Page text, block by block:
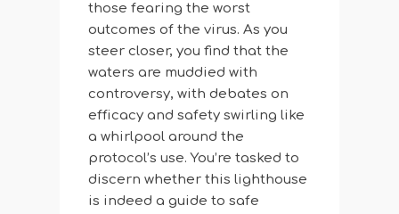
those fearing the worst
outcomes of the virus. As you
steer closer, you find that the
waters are muddied with
controversy, with debates on
efficacy and safety swirling like
a whirlpool around the
protocol’s use. You’re tasked to
discern whether this lighthouse
is indeed a guide to safe